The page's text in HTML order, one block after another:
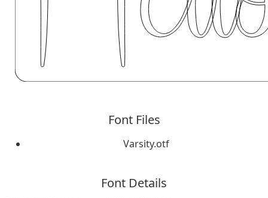
Font Files
Varsity.otf
Font Details